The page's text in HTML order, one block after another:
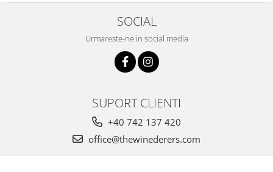
SOCIAL
Urmareste-ne in social media
SUPORT CLIENTI
+40 742 137 420
office@thewinederers.com